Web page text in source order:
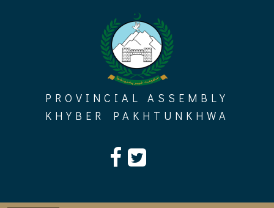
PROVINCIAL ASSEMBLY
KHYBER PAKHTUNKHWA